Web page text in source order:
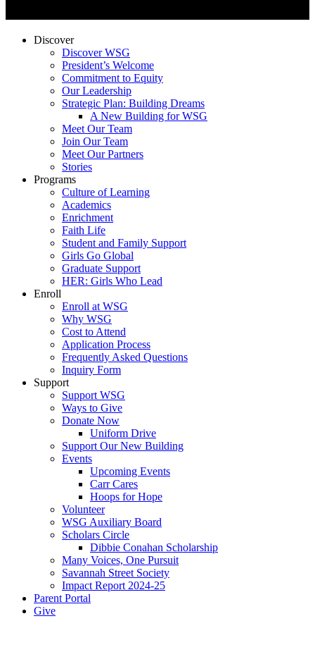
Discover
Discover WSG
President’s Welcome
Commitment to Equity
Our Leadership
Strategic Plan: Building Dreams
A New Building for WSG
Meet Our Team
Join Our Team
Meet Our Partners
Stories
Programs
Culture of Learning
Academics
Enrichment
Faith Life
Student and Family Support
Girls Go Global
Graduate Support
HER: Girls Who Lead
Enroll
Enroll at WSG
Why WSG
Cost to Attend
Application Process
Frequently Asked Questions
Inquiry Form
Support
Support WSG
Ways to Give
Donate Now
Uniform Drive
Support Our New Building
Events
Upcoming Events
Carr Cares
Hoops for Hope
Volunteer
WSG Auxiliary Board
Scholars Circle
Dibbie Conahan Scholarship
Many Voices, One Pursuit
Savannah Street Society
Impact Report 2024-25
Parent Portal
Give